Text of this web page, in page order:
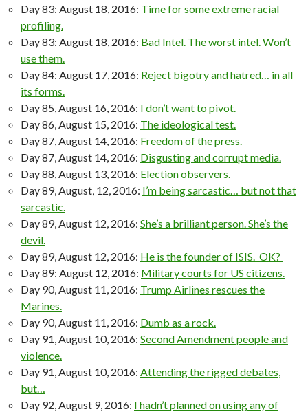
Day 83: August 18, 2016: Time for some extreme racial
profiling.
Day 83: August 18, 2016: Bad Intel. The worst intel. Won’t
use them.
Day 84: August 17, 2016: Reject bigotry and hatred… in all
its forms.
Day 85, August 16, 2016: I don’t want to pivot.
Day 86, August 15, 2016: The ideological test.
Day 87, August 14, 2016: Freedom of the press.
Day 87, August 14, 2016: Disgusting and corrupt media.
Day 88, August 13, 2016: Election observers.
Day 89, August, 12, 2016: I’m being sarcastic… but not that
sarcastic.
Day 89, August 12, 2016: She’s a brilliant person. She’s the
devil.
Day 89, August 12, 2016: He is the founder of ISIS. OK?
Day 89: August 12, 2016: Military courts for US citizens.
Day 90, August 11, 2016: Trump Airlines rescues the
Marines.
Day 90, August 11, 2016: Dumb as a rock.
Day 91, August 10, 2016: Second Amendment people and
violence.
Day 91, August 10, 2016: Attending the rigged debates,
but…
Day 92, August 9, 2016: I hadn’t planned on using any of